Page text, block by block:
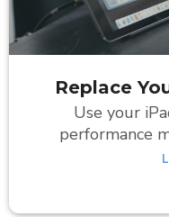
Replace
Use your
performance